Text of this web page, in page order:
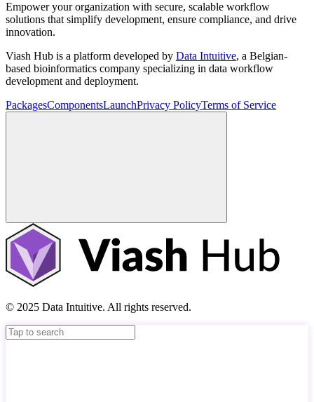
Empower your organization with secure, scalable workflow
solutions that simplify development, ensure compliance, and drive
innovation.
Viash Hub is a platform developed by Data Intuitive, a Belgian-
based bioinformatics company specializing in data workflow
development and deployment.
PackagesComponentsLaunchPrivacy PolicyTerms of Service
© 2025 Data Intuitive. All rights reserved.